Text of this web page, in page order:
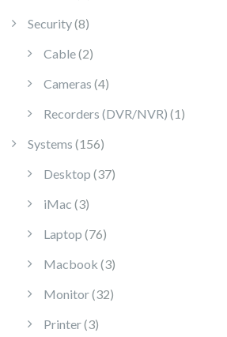
Security 88 products
Cable 22 products
Cameras 44 products
Recorders (DVR/NVR) 1 1 product
Systems 156156 products
Desktop 3737 products
iMac 33 products
Laptop 7676 products
Macbook 33 products
Monitor 3232 products
Printer 33 products